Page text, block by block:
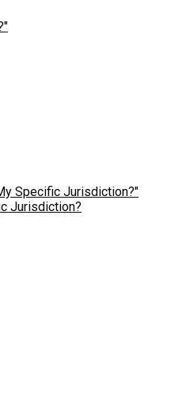
Jurisdiction?